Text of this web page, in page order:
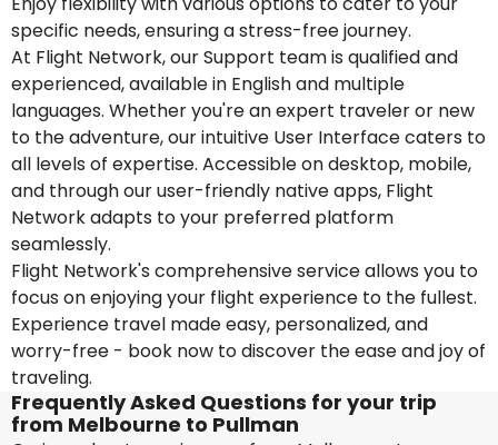
specific needs, ensuring a stress-free journey.
At Flight Network, our Support team is qualified and
experienced, available in English and multiple
languages. Whether you're an expert traveler or new
to the adventure, our intuitive User Interface caters to
all levels of expertise. Accessible on desktop, mobile,
and through our user-friendly native apps, Flight
Network adapts to your preferred platform
seamlessly.
Flight Network's comprehensive service allows you to
focus on enjoying your flight experience to the fullest.
Experience travel made easy, personalized, and
worry-free - book now to discover the ease and joy of
traveling.
Frequently Asked Questions for your trip
from Melbourne to Pullman